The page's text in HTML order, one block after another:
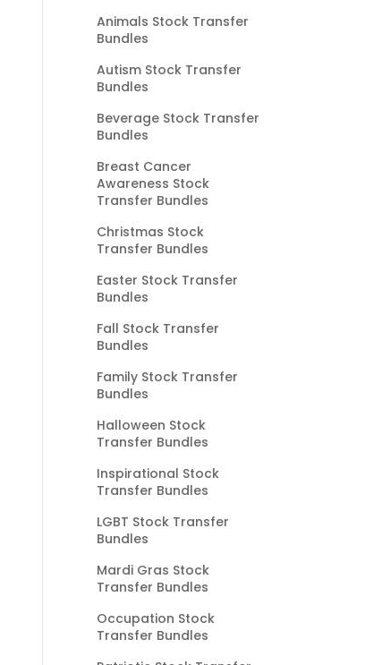
Animals Stock Transfer
Bundles
Autism Stock Transfer
Bundles
Beverage Stock Transfer
Bundles
Breast Cancer
Awareness Stock
Transfer Bundles
Christmas Stock
Transfer Bundles
Easter Stock Transfer
Bundles
Fall Stock Transfer
Bundles
Family Stock Transfer
Bundles
Halloween Stock
Transfer Bundles
Inspirational Stock
Transfer Bundles
LGBT Stock Transfer
Bundles
Mardi Gras Stock
Transfer Bundles
Occupation Stock
Transfer Bundles